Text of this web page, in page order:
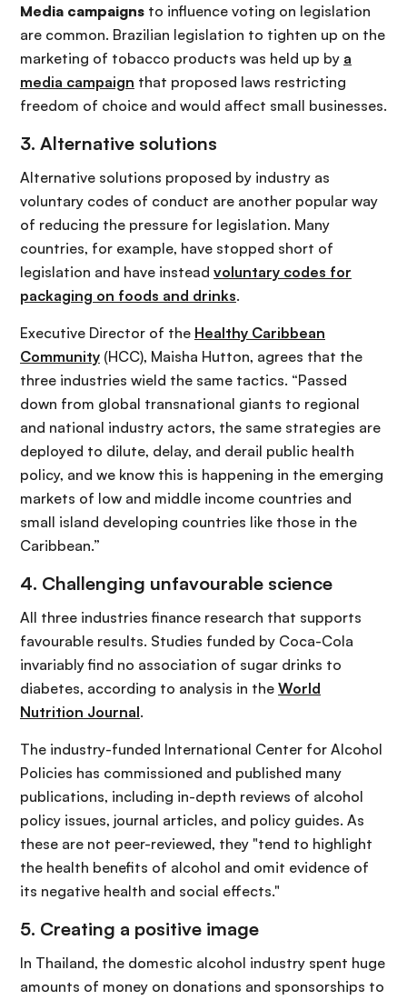
Media campaigns to influence voting on legislation
are common. Brazilian legislation to tighten up on the
marketing of tobacco products was held up by a
media campaign that proposed laws restricting
freedom of choice and would affect small businesses.
3. Alternative solutions
Alternative solutions proposed by industry as
voluntary codes of conduct are another popular way
of reducing the pressure for legislation. Many
countries, for example, have stopped short of
legislation and have instead voluntary codes for
packaging on foods and drinks.
Executive Director of the Healthy Caribbean
Community (HCC), Maisha Hutton, agrees that the
three industries wield the same tactics. “Passed
down from global transnational giants to regional
and national industry actors, the same strategies are
deployed to dilute, delay, and derail public health
policy, and we know this is happening in the emerging
markets of low and middle income countries and
small island developing countries like those in the
Caribbean.”
4. Challenging unfavourable science
All three industries finance research that supports
favourable results. Studies funded by Coca-Cola
invariably find no association of sugar drinks to
diabetes, according to analysis in the World
Nutrition Journal.
The industry-funded International Center for Alcohol
Policies has commissioned and published many
publications, including in-depth reviews of alcohol
policy issues, journal articles, and policy guides. As
these are not peer-reviewed, they "tend to highlight
the health benefits of alcohol and omit evidence of
its negative health and social effects."
5. Creating a positive image
In Thailand, the domestic alcohol industry spent huge
amounts of money on donations and sponsorships to